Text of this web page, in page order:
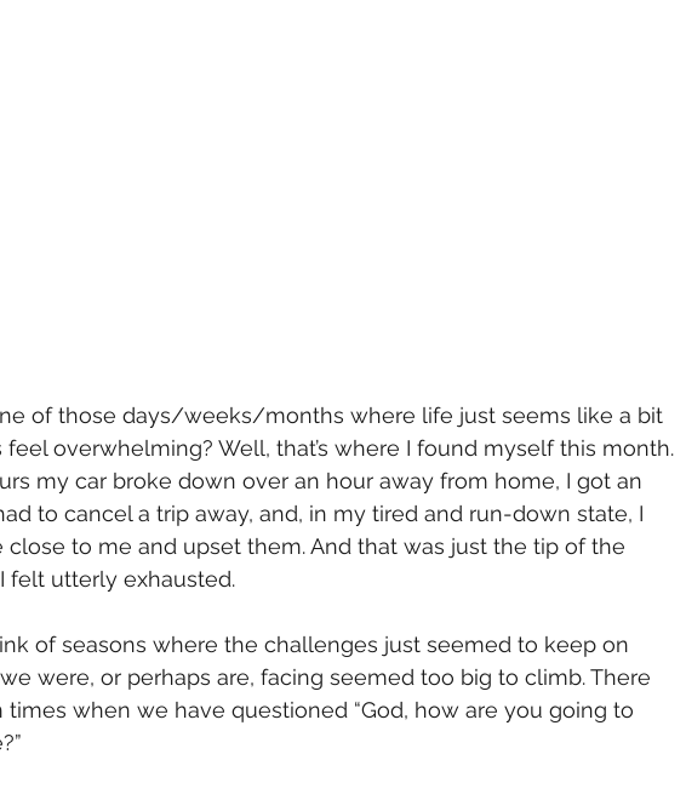
of those days/weeks/months where life just seems like a bit
overwhelming? Well, that’s where I found myself this month.
my car broke down over an hour away from home, I got an
to cancel a trip away, and, in my tired and run-down state, I
close to me and upset them. And that was just the tip of the
felt utterly exhausted.
of seasons where the challenges just seemed to keep on
were, or perhaps are, facing seemed too big to climb. There
when we have questioned “God, how are you going to